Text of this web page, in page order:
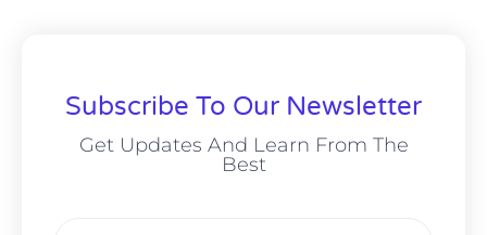
Subscribe To Our Newsletter
Get Updates And Learn From The
Best